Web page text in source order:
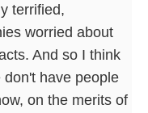
terrified,
worried about
And so I think
have people
on the merits of